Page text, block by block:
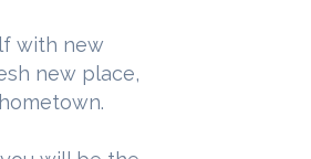
with new
new place,